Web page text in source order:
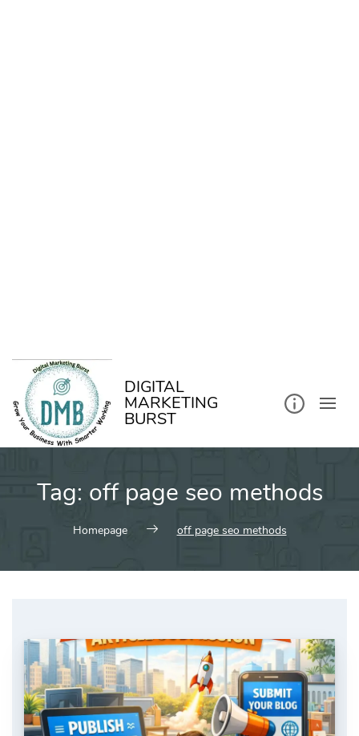
DIGITAL
MARKETING
BURST
Tag: off page seo methods
Homepage off page seo methods